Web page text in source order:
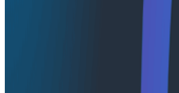
Socratic AI: Integrating
Through Interactive Dialogue -